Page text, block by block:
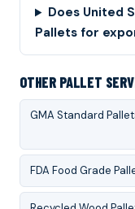
Does United
Pallets for
OTHER PALLET
GMA Standard
FDA Food Grade